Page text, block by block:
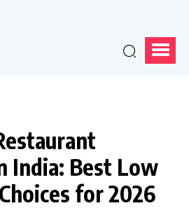
India: Best Low
for 2026